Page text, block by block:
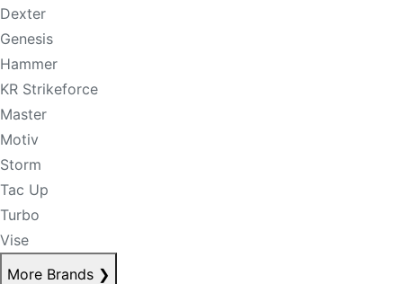
Dexter
Genesis
Hammer
KR Strikeforce
Master
Motiv
Storm
Tac Up
Turbo
Vise
More Brands ❯